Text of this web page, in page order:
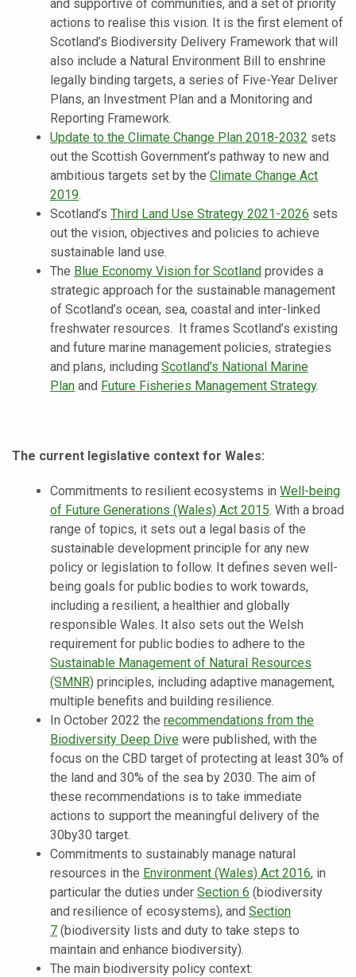
and supportive of communities, and a set of priority
actions to realise this vision. It is the first element of
Scotland’s Biodiversity Delivery Framework that will
also include a Natural Environment Bill to enshrine
legally binding targets, a series of Five-Year Deliver
Plans, an Investment Plan and a Monitoring and
Reporting Framework.
Update to the Climate Change Plan 2018-2032 sets
out the Scottish Government’s pathway to new and
ambitious targets set by the Climate Change Act
2019.
Scotland’s Third Land Use Strategy 2021-2026 sets
out the vision, objectives and policies to achieve
sustainable land use.
The Blue Economy Vision for Scotland provides a
strategic approach for the sustainable management
of Scotland’s ocean, sea, coastal and inter-linked
freshwater resources. It frames Scotland’s existing
and future marine management policies, strategies
and plans, including Scotland’s National Marine
Plan and Future Fisheries Management Strategy.
The current legislative context for Wales:
Commitments to resilient ecosystems in Well-being
of Future Generations (Wales) Act 2015. With a broad
range of topics, it sets out a legal basis of the
sustainable development principle for any new
policy or legislation to follow. It defines seven well-
being goals for public bodies to work towards,
including a resilient, a healthier and globally
responsible Wales. It also sets out the Welsh
requirement for public bodies to adhere to the
Sustainable Management of Natural Resources
(SMNR) principles, including adaptive management,
multiple benefits and building resilience.
In October 2022 the recommendations from the
Biodiversity Deep Dive were published, with the
focus on the CBD target of protecting at least 30% of
the land and 30% of the sea by 2030. The aim of
these recommendations is to take immediate
actions to support the meaningful delivery of the
30by30 target.
Commitments to sustainably manage natural
resources in the Environment (Wales) Act 2016, in
particular the duties under Section 6 (biodiversity
and resilience of ecosystems), and Section
7 (biodiversity lists and duty to take steps to
maintain and enhance biodiversity).
The main biodiversity policy context: